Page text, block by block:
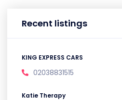
Recent listings
KING EXPRESS CARS
02038831515
Katie Therapy